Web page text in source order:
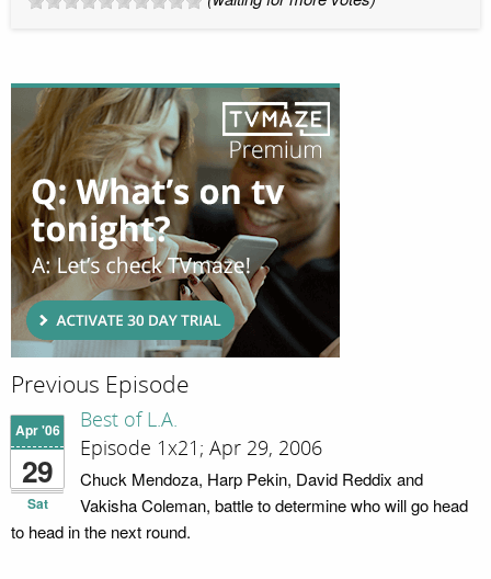
Previous Episode
Apr '06
29
Sat
Best of L.A.
Episode 1x21; Apr 29, 2006
Chuck Mendoza, Harp Pekin, David Reddix and
Vakisha Coleman, battle to determine who will go head
to head in the next round.